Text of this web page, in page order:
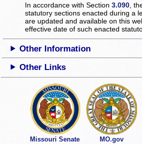
In accordance with Section3.090 ,
statutory sections enacted during a
are updated and available on this
effective date of such enacted
Other Information
Other Links
Missouri Senate MO.gov